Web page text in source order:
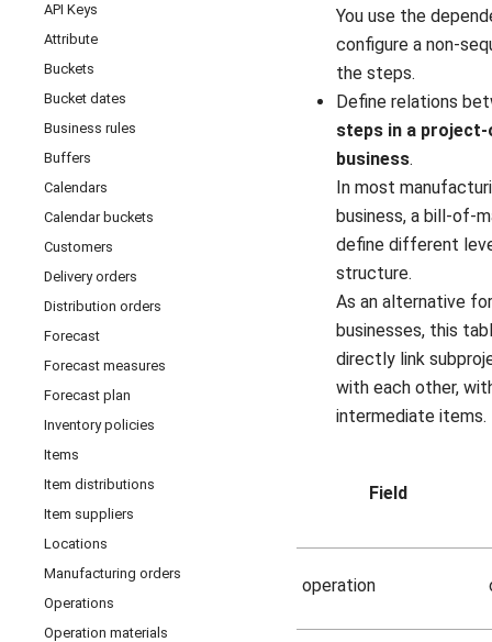
API Keys
Attribute
Buckets
Bucket dates
Business rules
Buffers
Calendars
Calendar buckets
Customers
Delivery orders
Distribution orders
Forecast
Forecast measures
Forecast plan
Inventory policies
Items
Item distributions
Item suppliers
Locations
Manufacturing orders
Operations
Operation materials
You use the
configure a non-
the steps.
Define relations
steps in a
business.
In most
business, a bill-of-
define different
structure.
As an alternative
businesses, this
directly link
with each other,
intermediate items.
Field
operation